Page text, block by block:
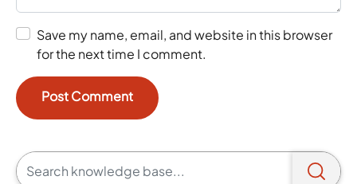
Save my name, email, and website in this browser
for the next time I comment.